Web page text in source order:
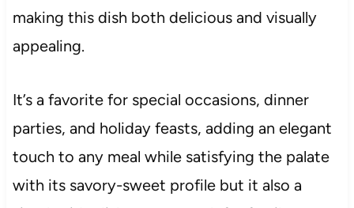
making this dish both delicious and visually
appealing.
It’s a favorite for special occasions, dinner
parties, and holiday feasts, adding an elegant
touch to any meal while satisfying the palate
with its savory-sweet profile but it also a